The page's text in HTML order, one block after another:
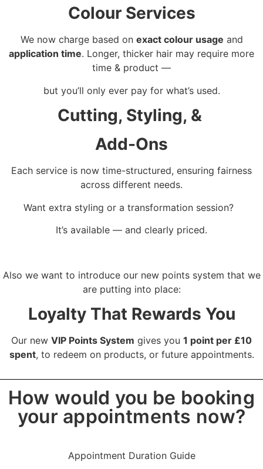
Colour Services
We now charge based on exact colour usage and
application time. Longer, thicker hair may require more
time & product —
but you’ll only ever pay for what’s used.
Cutting, Styling, &
Add-Ons
Each service is now time-structured, ensuring fairness
across different needs.
Want extra styling or a transformation session?
It’s available — and clearly priced.
Also we want to introduce our new points system that we
are putting into place:
Loyalty That Rewards You
Our new VIP Points System gives you 1 point per £10
spent, to redeem on products, or future appointments.
How would you be booking
your appointments now?
Appointment Duration Guide